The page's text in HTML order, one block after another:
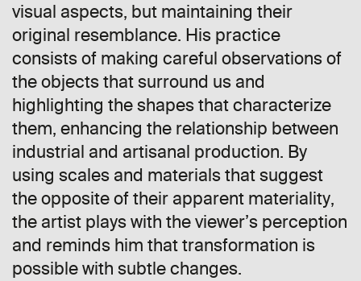
visual aspects, but maintaining their
original resemblance. His practice
consists of making careful observations of
the objects that surround us and
highlighting the shapes that characterize
them, enhancing the relationship between
industrial and artisanal production. By
using scales and materials that suggest
the opposite of their apparent materiality,
the artist plays with the viewer’s perception
and reminds him that transformation is
possible with subtle changes.